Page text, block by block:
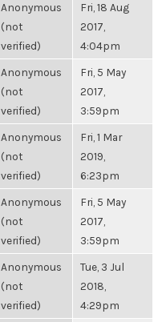
Anonymous
(not
verified)
Fri, 18 Aug
2017,
4:04pm
Anonymous
(not
verified)
Fri, 5 May
2017,
3:59pm
Anonymous
(not
verified)
Fri, 1 Mar
2019,
6:23pm
Anonymous
(not
verified)
Fri, 5 May
2017,
3:59pm
Anonymous
(not
verified)
Tue, 3 Jul
2018,
4:29pm